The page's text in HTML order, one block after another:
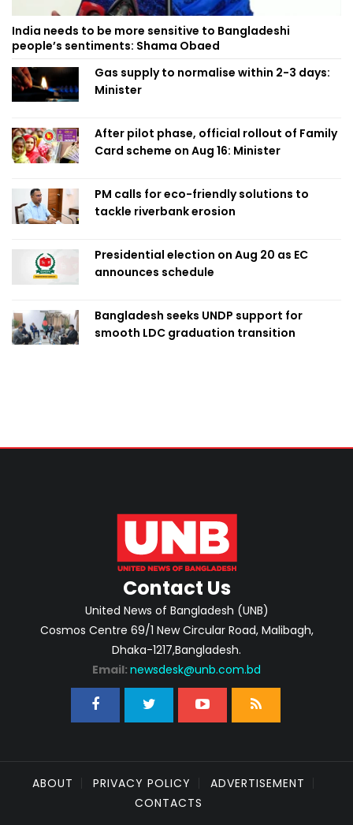
India needs to be more sensitive to Bangladeshi
people’s sentiments: Shama Obaed
Gas supply to normalise within 2-3 days:
Minister
After pilot phase, official rollout of Family
Card scheme on Aug 16: Minister
PM calls for eco-friendly solutions to
tackle riverbank erosion
Presidential election on Aug 20 as EC
announces schedule
Bangladesh seeks UNDP support for
smooth LDC graduation transition
Contact Us
United News of Bangladesh (UNB)
Cosmos Centre 69/1 New Circular Road, Malibagh,
Dhaka-1217,Bangladesh.
Email: newsdesk@unb.com.bd
ABOUT PRIVACY POLICY
ADVERTISEMENT
CONTACTS